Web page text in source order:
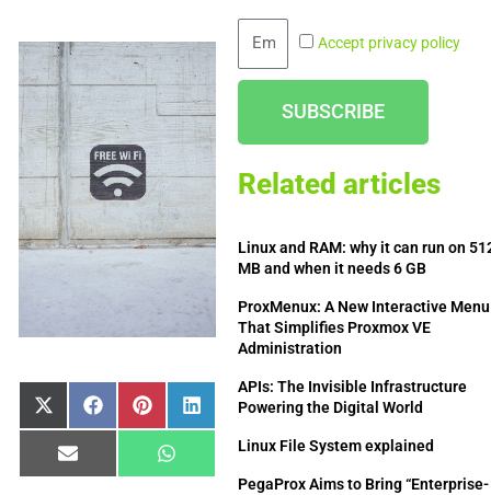
Share
on
X
(Twitter)
Share
on
Facebook
Share
on
PinterestShare
on
LinkedIn
Share
on
Email
Share
on
WhatsApp
Accept privacy policy
SUBSCRIBE
Related articles
Linux and RAM: why it can run on
MB and when it needs 6 GB
ProxMenux: A New Interactive Menu
That Simplifies Proxmox VE
Administration
APIs: The Invisible Infrastructure
Powering the Digital World
Linux File System explained
PegaProx Aims to Bring “Enterprise-